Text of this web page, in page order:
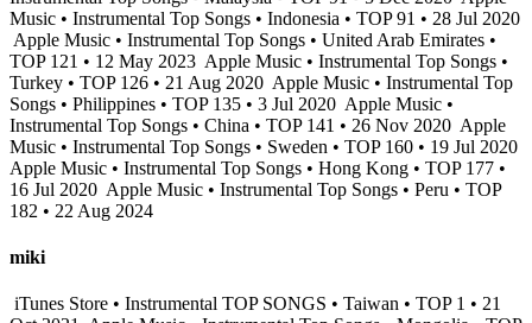
Music • Instrumental Top Songs • Indonesia • TOP 91 • 28 Jul 2020
Apple Music • Instrumental Top Songs • United Arab Emirates •
TOP 121 • 12 May 2023 Apple Music • Instrumental Top Songs •
Turkey • TOP 126 • 21 Aug 2020 Apple Music • Instrumental Top
Songs • Philippines • TOP 135 • 3 Jul 2020 Apple Music •
Instrumental Top Songs • China • TOP 141 • 26 Nov 2020 Apple
Music • Instrumental Top Songs • Sweden • TOP 160 • 19 Jul 2020
Apple Music • Instrumental Top Songs • Hong Kong • TOP 177 •
16 Jul 2020 Apple Music • Instrumental Top Songs • Peru • TOP
182 • 22 Aug 2024
miki
iTunes Store • Instrumental TOP SONGS • Taiwan • TOP 1 • 21